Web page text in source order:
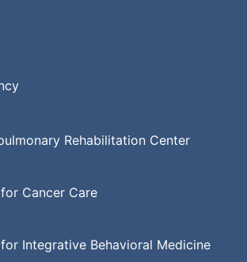
Rehabilitation Center
Cancer Care
Integrative Behavioral Medicine